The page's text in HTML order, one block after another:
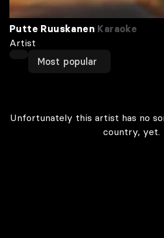
Putte Ruuskanen Karaoke
Artist
Most popular
Unfortunately this artist has no
country, yet.